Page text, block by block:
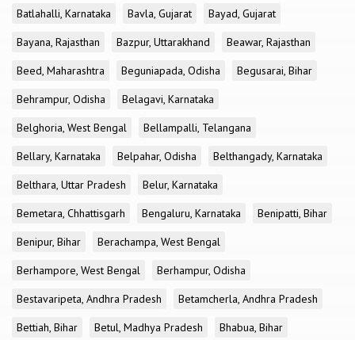
Batlahalli, Karnataka
Bavla, Gujarat
Bayad, Gujarat
Bayana, Rajasthan
Bazpur, Uttarakhand
Beawar, Rajasthan
Beed, Maharashtra
Beguniapada, Odisha
Begusarai, Bihar
Behrampur, Odisha
Belagavi, Karnataka
Belghoria, West Bengal
Bellampalli, Telangana
Bellary, Karnataka
Belpahar, Odisha
Belthangady, Karnataka
Belthara, Uttar Pradesh
Belur, Karnataka
Bemetara, Chhattisgarh
Bengaluru, Karnataka
Benipatti, Bihar
Benipur, Bihar
Berachampa, West Bengal
Berhampore, West Bengal
Berhampur, Odisha
Bestavaripeta, Andhra Pradesh
Betamcherla, Andhra Pradesh
Bettiah, Bihar
Betul, Madhya Pradesh
Bhabua, Bihar